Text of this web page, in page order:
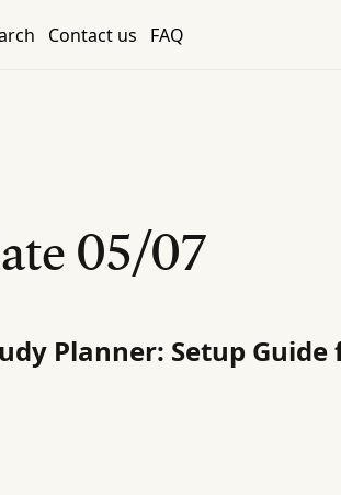
Contact us FAQ
05/07
Planner: Setup Guide